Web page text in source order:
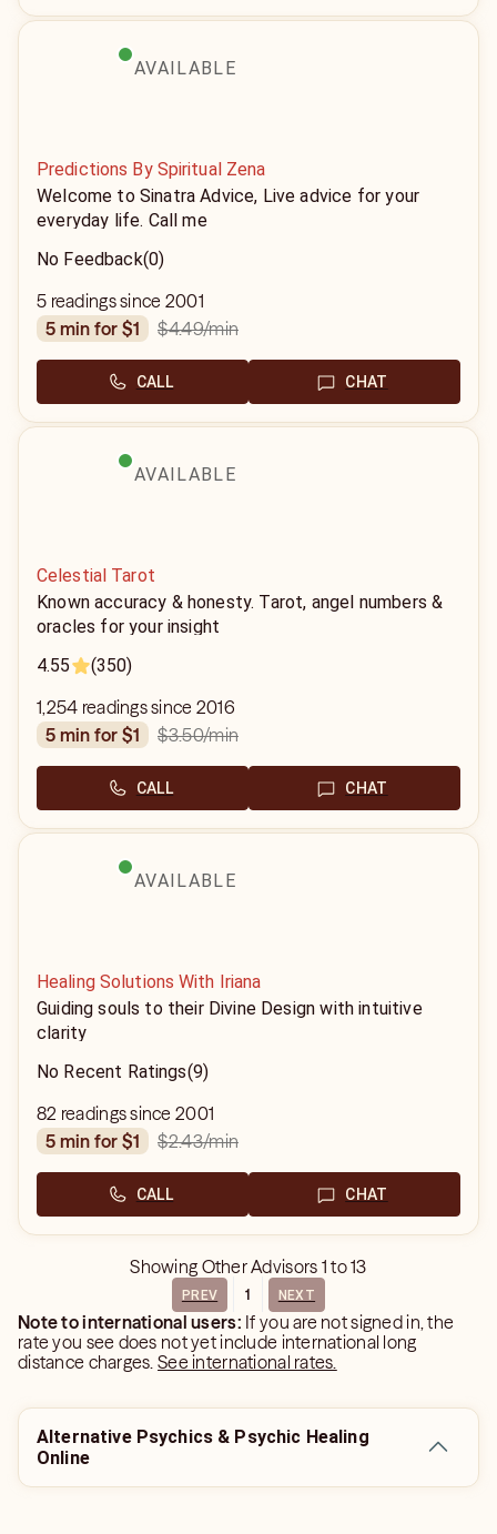
AVAILABLE
Predictions By Spiritual Zena
Welcome to Sinatra Advice, Live advice for your
everyday life. Call me
No Feedback(0)
5 readings since 2001
5 min for $1
$4.49/min
CALL CHAT
AVAILABLE
Celestial Tarot
Known accuracy & honesty. Tarot, angel numbers &
oracles for your insight
4.55
(350)
1,254 readings since 2016
5 min for $1
$3.50/min
CALL CHAT
AVAILABLE
Healing Solutions With Iriana
Guiding souls to their Divine Design with intuitive
clarity
No Recent Ratings(9)
82 readings since 2001
5 min for $1
$2.43/min
CALL CHAT
Showing Other Advisors 1 to13
PREV 1 NEXT
Note to international users: If you are not signed in, the
rate you see does not yet include international long
distance charges.See international rates.
Alternative Psychics & Psychic Healing
Online